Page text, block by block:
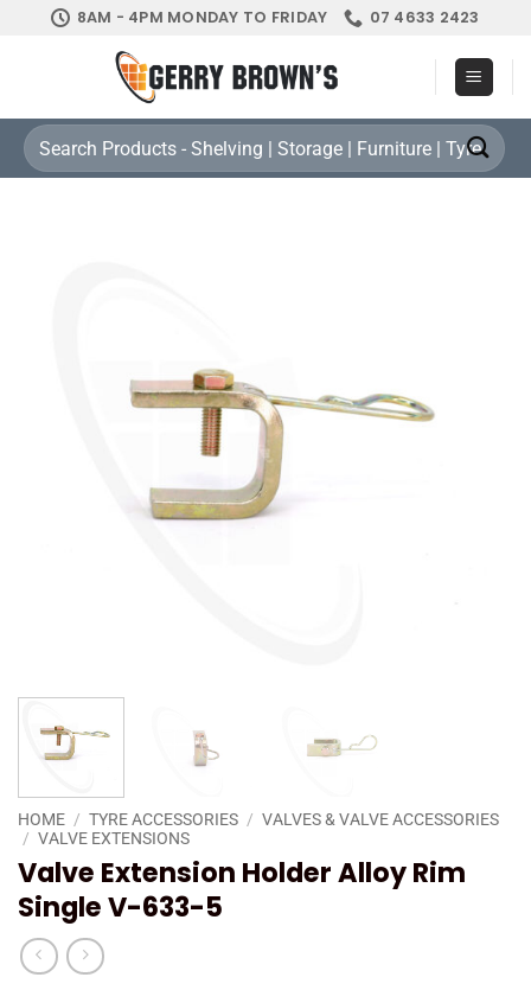
8AM - 4PM MONDAY TO FRIDAY 07 4633 2423
Search
for:
HOME / TYRE ACCESSORIES / VALVES & VALVE ACCESSORIES
/ VALVE EXTENSIONS
Valve Extension Holder Alloy Rim
Single V-633-5